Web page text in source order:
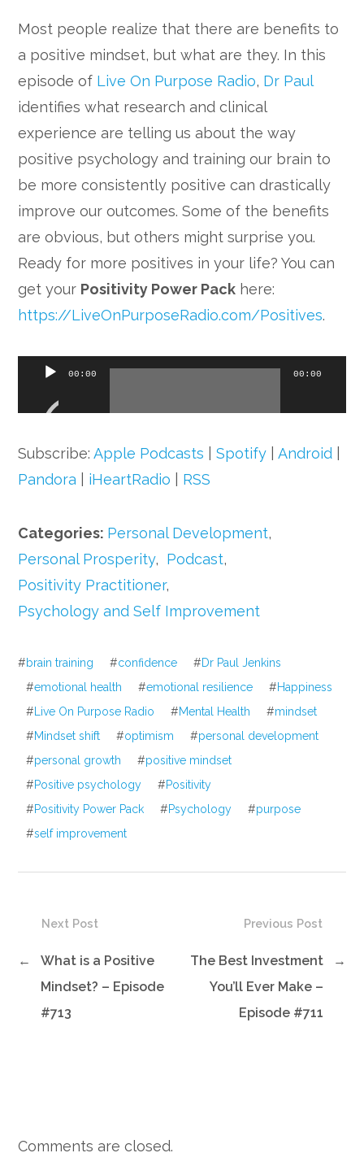
Most people realize that there are benefits to
a positive mindset, but what are they. In this
episode of Live On Purpose Radio, Dr Paul
identifies what research and clinical
experience are telling us about the way
positive psychology and training our brain to
be more consistently positive can drastically
improve our outcomes. Some of the benefits
are obvious, but others might surprise you.
Ready for more positives in your life? You can
get your Positivity Power Pack here:
https://LiveOnPurposeRadio.com/Positives.
Audio
00:00 00:00
Subscribe:Apple Podcasts |Spotify |Android
Pandora
iHeartRadio RSS
Categories: Personal Development,
Personal Prosperity, Podcast,
Positivity Practitioner,
Psychology and Self Improvement
#brain training #confidence #Dr Paul Jenkins
#emotional health #emotional resilience #Happiness
# Live On Purpose Radio #Mental Health #mindset
#Mindset shift #optimism #personal development
#personal growth #positive mindset
#Positive psychology #Positivity
#Positivity Power Pack #Psychology #purpose
#self improvement
Previous Post
The Best Investment
You’ll Ever Make –
Episode #711
→
Next Post
←
What is a Positive
Mindset? – Episode
#713
Comments are closed.